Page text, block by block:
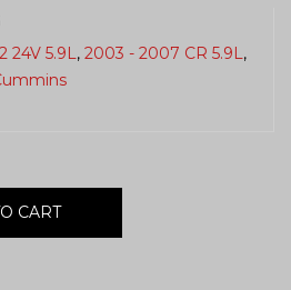
24V 5.9L , 2003 - 2007 CR 5.9L ,
CART